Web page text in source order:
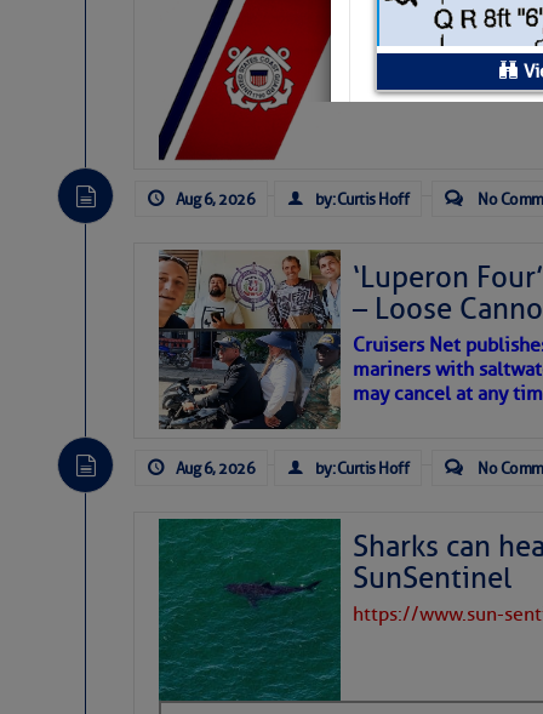
Transient Dockage:
Rate:
Type of dockage:
Live Aboards
Allowed:
slips/berths:
30/50 Amp Notes:
Dock. Fresh Water
LTM
7 New LTM\’s Added
Aug 6, 2026 by: Curtis Hoff No
‘Luperon
– Loose
Cruisers Net
mariners with
may cancel at any
Aug 6, 2026 by: Curtis Hoff No
Sharks can
SunSentinel
https://www.sun-